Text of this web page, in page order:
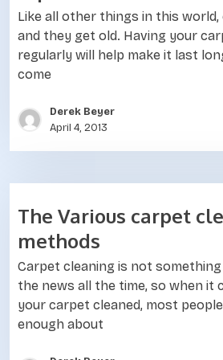
Like all other things in this
and they get old. Having your
regularly will help make it last
come
Derek Beyer
April 4, 2013
The Various carpet
methods
Carpet cleaning is not
the news all the time, so when it
your carpet cleaned, most
enough about